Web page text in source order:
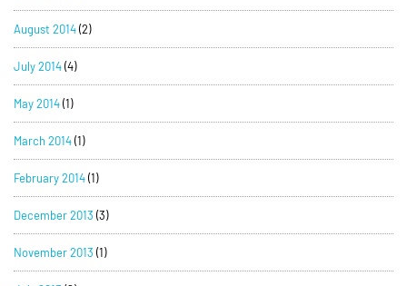
August 2014(2)
July 2014(4)
May 2014(1)
March 2014(1)
February 2014(1)
December 2013 (3)
November 2013 (1)